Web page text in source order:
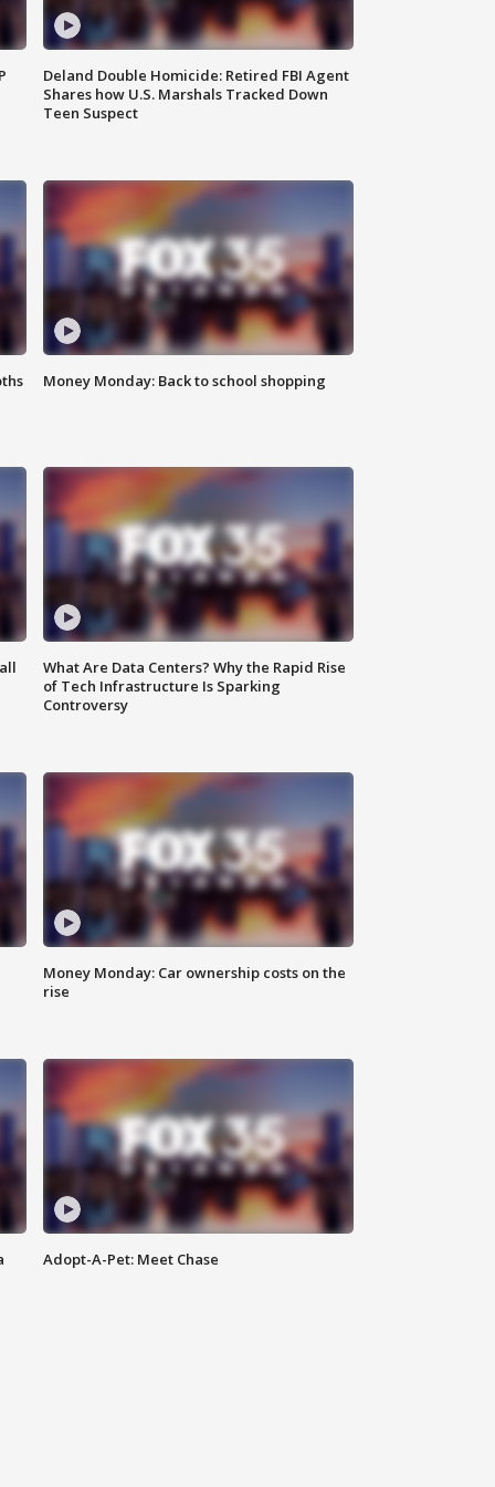
Deland Double Homicide: Retired FBI Agent
Shares how U.S. Marshals Tracked Down
Teen Suspect
Money Monday: Back to school shopping
What Are Data Centers? Why the Rapid Rise
of Tech Infrastructure Is Sparking
Controversy
Money Monday: Car ownership costs on the
rise
Adopt-A-Pet: Meet Chase